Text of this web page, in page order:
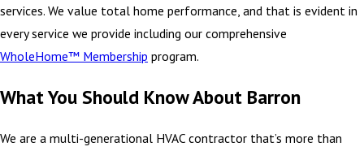
services. We value total home performance, and that is evident in
every service we provide including our comprehensive
WholeHome™ Membership program.
What You Should Know About Barron
We are a multi-generational HVAC contractor that’s more than